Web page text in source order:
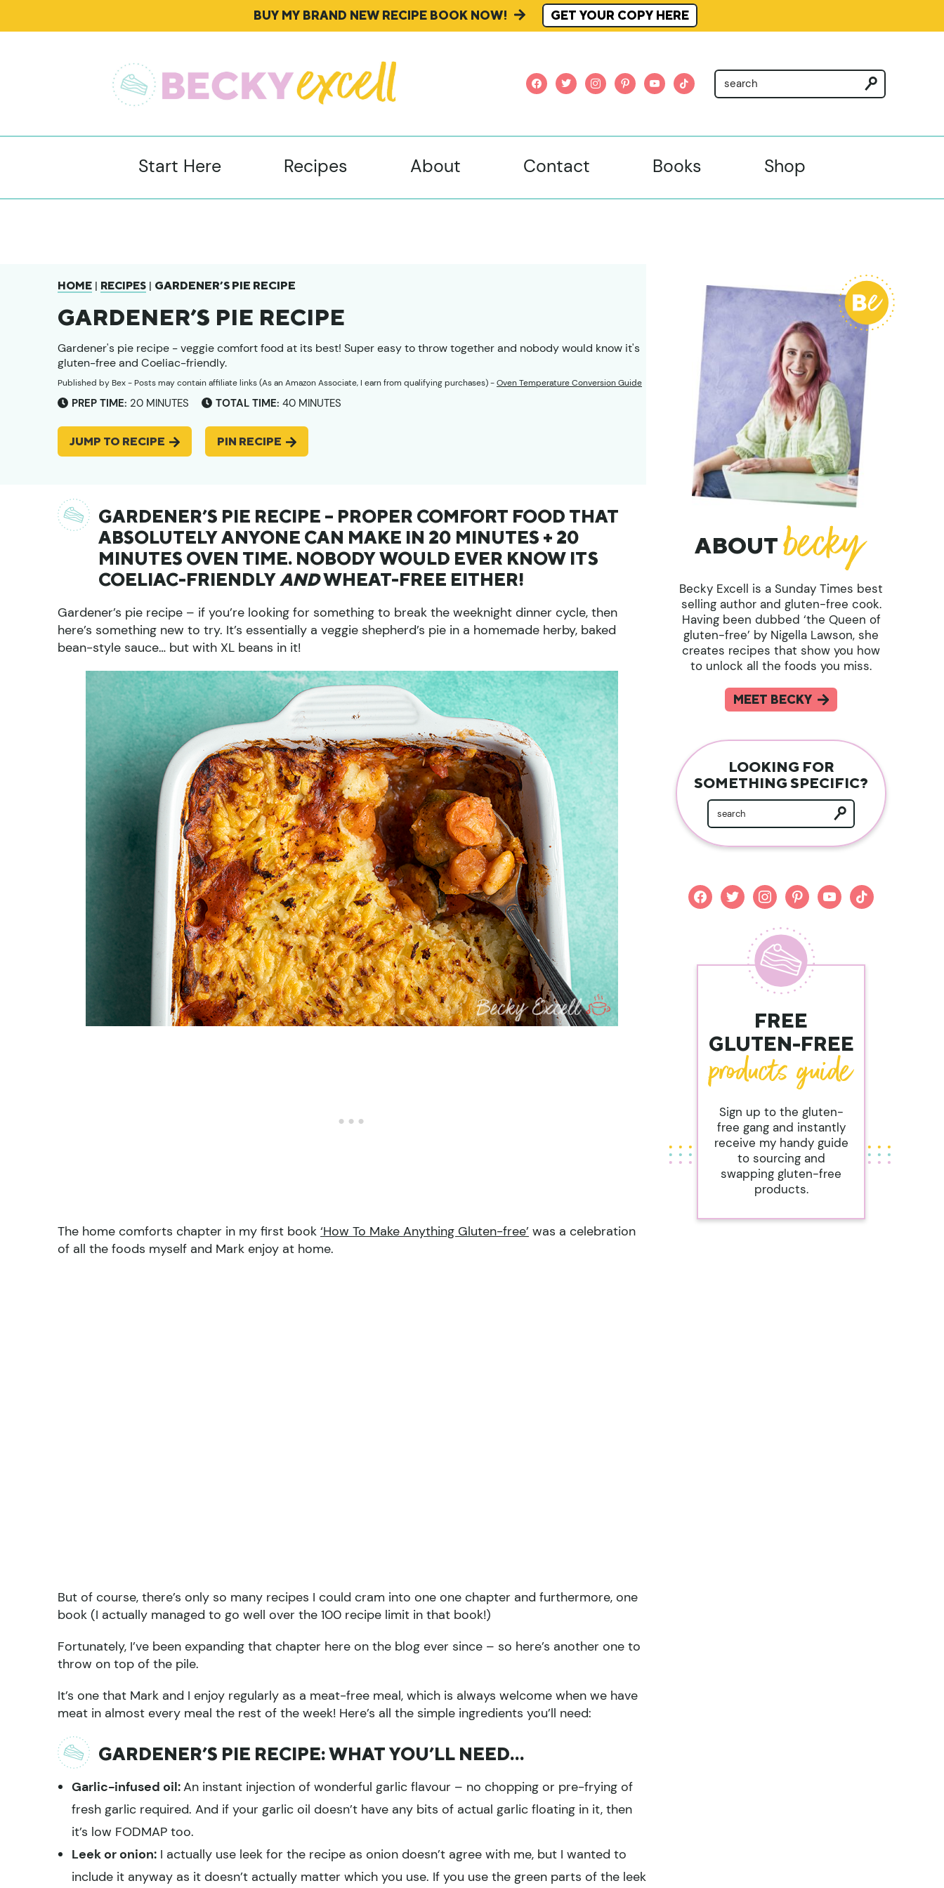
BUY MY BRAND NEW RECIPE BOOK NOW! GET YOUR COPY HERE
facebooktwitterinstagrampinterestyoutubetiktok
Start Here Recipes About Contact Books Shop
HOME | RECIPES | GARDENER’S PIE RECIPE
GARDENER’S PIE RECIPE
Gardener's pie recipe - veggie comfort food at its best! Super easy to throw together and nobody would know it's
gluten-free and Coeliac-friendly.
Published byBex- Posts may contain affiliate links (As an Amazon Associate, I earn from qualifying purchases) -Oven Temperature Conversion Guide
PREP TIME: 20MINUTES
MINUTES TOTAL TIME: 40MINUTES
MINUTES
JUMP TO RECIPE PIN RECIPE
GARDENER’S PIE RECIPE – PROPER COMFORT FOOD THAT
ABSOLUTELY ANYONE CAN MAKE IN 20 MINUTES + 20
MINUTES OVEN TIME. NOBODY WOULD EVER KNOW ITS
COELIAC-FRIENDLYANDWHEAT-FREE EITHER!
Gardener’s pie recipe – if you’re looking for something to break the weeknight dinner cycle, then
here’s something new to try. It’s essentially a veggie shepherd’s pie in a homemade herby, baked
bean-style sauce… but with XL beans in it!
The home comforts chapter in my first book ‘How To Make Anything Gluten-free’ was a celebration
of all the foods myself and Mark enjoy at home.
But of course, there’s only so many recipes I could cram into one one chapter and furthermore, one
book (I actually managed to go well over the 100 recipe limit in that book!)
Fortunately, I’ve been expanding that chapter here on the blog ever since – so here’s another one to
throw on top of the pile.
It’s one that Mark and I enjoy regularly as a meat-free meal, which is always welcome when we have
meat in almost every meal the rest of the week! Here’s all the simple ingredients you’ll need:
GARDENER’S PIE RECIPE: WHAT YOU’LL NEED…
Garlic-infused oil:An instant injection of wonderful garlic flavour – no chopping or pre-frying of
fresh garlic required. And if your garlic oil doesn’t have any bits of actual garlic floating in it, then
it’s low FODMAP too.
Leek or onion: I actually use leek for the recipe as onion doesn’t agree with me, but I wanted to
include it anyway as it doesn’t actually matter which you use. If you use the green parts of the leek
ABOUT
Becky Excell is a Sunday Times best
selling author and gluten-free cook.
Having been dubbed ‘the Queen of
gluten-free’ by Nigella Lawson, she
creates recipes that show you how
to unlock all the foods you miss.
MEET BECKY
LOOKING FOR
SOMETHING SPECIFIC?
facebooktwitterinstagrampinterestyoutubetiktok
FREE
GLUTEN-FREE
Sign up to the gluten-
free gang and instantly
receive my handy guide
to sourcing and
swapping gluten-free
products.